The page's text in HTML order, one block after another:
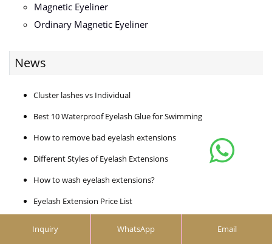
Magnetic Eyeliner
Ordinary Magnetic Eyeliner
News
Cluster lashes vs Individual
Best 10 Waterproof Eyelash Glue for Swimming
How to remove bad eyelash extensions
Different Styles of Eyelash Extensions
How to wash eyelash extensions?
Eyelash Extension Price List
Inquiry WhatsApp Email